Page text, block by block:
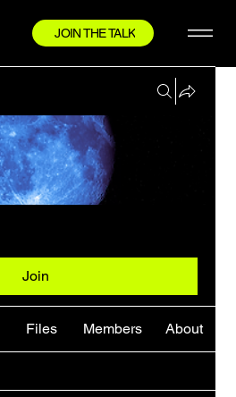
JOIN THE TALK
Join
Files Members About